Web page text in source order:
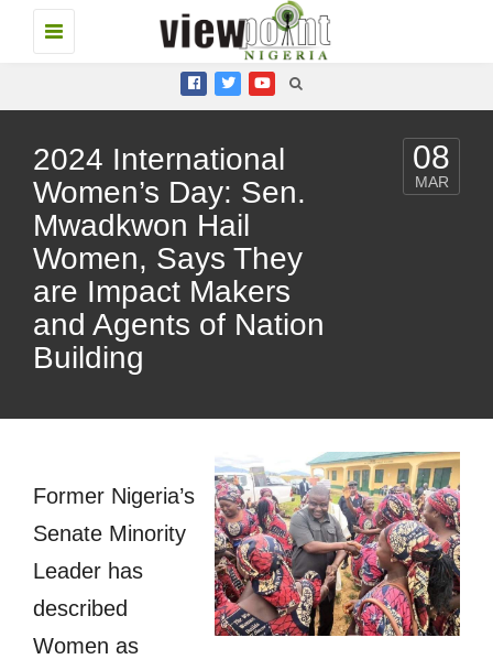
Toggle
navigation
2024 International
Women’s Day: Sen.
Mwadkwon Hail
Women, Says They
are Impact Makers
and Agents of Nation
Building
08
MAR
Former Nigeria’s
Senate Minority
Leader has
described
Women as